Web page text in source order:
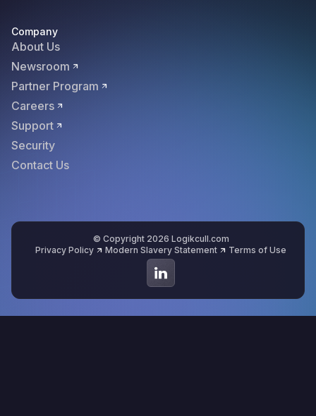
Company
About Us
Newsroom
Partner Program
Careers
Support
Security
Contact Us
© Copyright 2026 Logikcull.com
Privacy Policy
Modern Slavery Statement Terms of Use